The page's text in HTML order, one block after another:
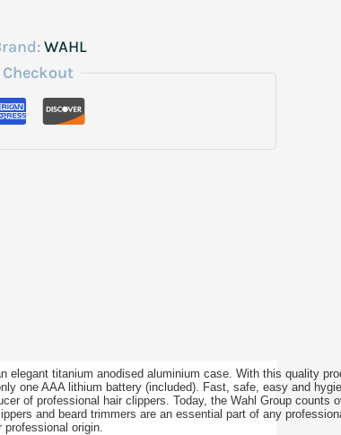
WAHL
Checkout
titanium anodised aluminium case. With this quality
one AAA lithium battery (included). Fast, safe, easy and
of professional hair clippers. Today, the Wahl Group counts
and beard trimmers are an essential part of any
origin.